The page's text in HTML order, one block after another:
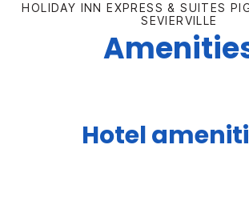
HOLIDAY INN EXPRESS & SUITES
SEVIERVILLE
Hotel